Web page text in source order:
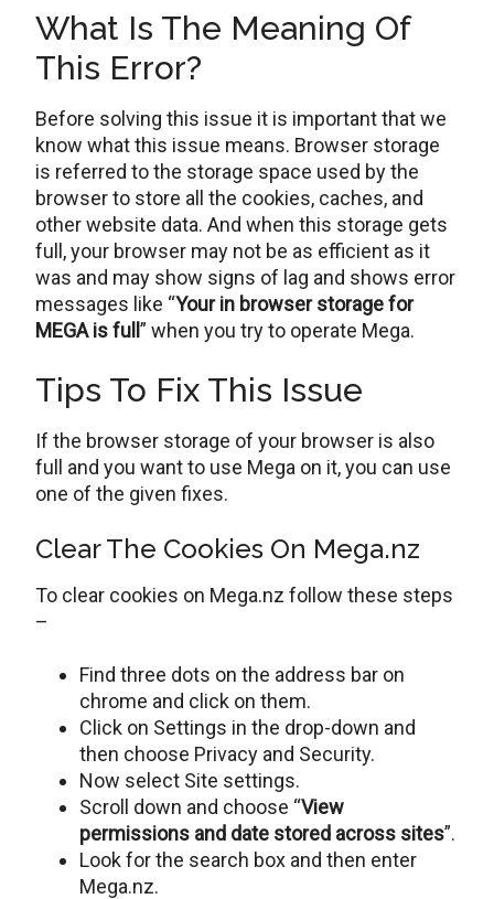
What Is The Meaning Of
This Error?
Before solving this issue it is important that we
know what this issue means. Browser storage
is referred to the storage space used by the
browser to store all the cookies, caches, and
other website data. And when this storage gets
full, your browser may not be as efficient as it
was and may show signs of lag and shows error
messages like “Your in browser storage for
MEGA is full” when you try to operate Mega.
Tips To Fix This Issue
If the browser storage of your browser is also
full and you want to use Mega on it, you can use
one of the given fixes.
Clear The Cookies On Mega.nz
To clear cookies on Mega.nz follow these steps
–
Find three dots on the address bar on
chrome and click on them.
Click on Settings in the drop-down and
then choose Privacy and Security.
Now select Site settings.
Scroll down and choose “View
permissions and date stored across sites”.
Look for the search box and then enter
Mega.nz.